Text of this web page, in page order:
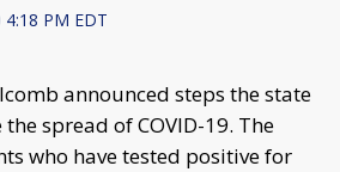
PM EDT
announced steps the state
spread of COVID-19. The
who have tested positive for